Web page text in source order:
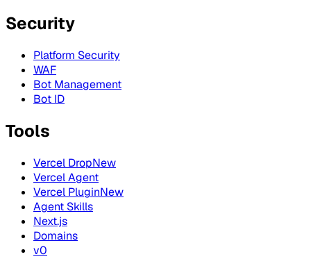
Security
Platform Security
WAF
Bot Management
Bot ID
Tools
Vercel DropNew
Vercel Agent
Vercel PluginNew
Agent Skills
Next.js
Domains
v0